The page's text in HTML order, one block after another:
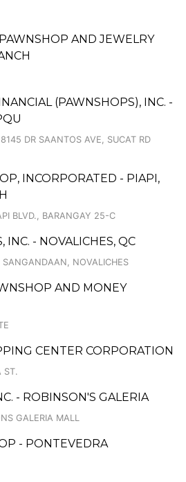
AND JEWELRY
(PAWNSHOPS), INC. -
DR SAANTOS AVE, SUCAT RD
INCORPORATED - PIAPI,
BLVD., BARANGAY 25-C
INC. - NOVALICHES, QC
NOVALICHES
AND MONEY
CENTER CORPORATION
ST.
- ROBINSON'S GALERIA
GALERIA MALL
- PONTEVEDRA